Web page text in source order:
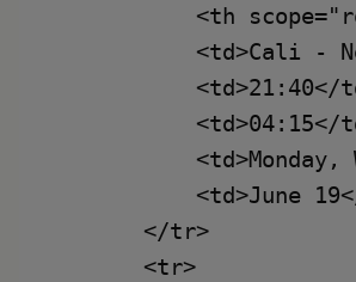
<th
<td>Cali -
<td>21:40</
<td>04:15</
<td>Monday,
<td>June
        </tr>
        <tr>